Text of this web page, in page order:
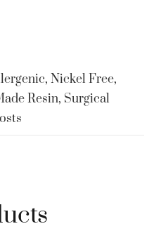
Nickel Free,
Resin, Surgical